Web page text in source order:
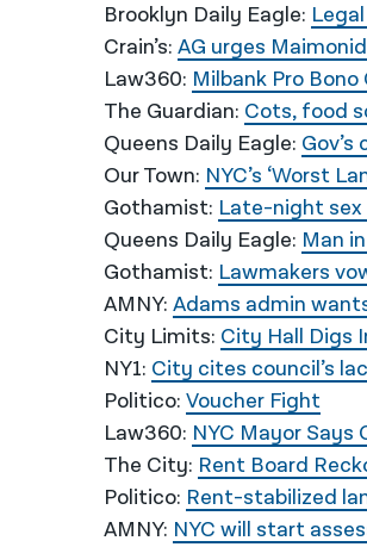
Brooklyn Daily Eagle:
Crain’s: AG urges
Law360: Milbank Pro
The Guardian: Cots, food
Queens Daily Eagle:
Our Town: NYC’s ‘Worst
Gothamist: Late-night sex
Queens Daily Eagle: Man
Gothamist: Lawmakers
AMNY: Adams admin
City Limits: City Hall Digs
NY1: City cites council’s
Politico: Voucher Fight
Law360: NYC Mayor Says
The City: Rent Board
Politico: Rent-stabilized
AMNY: NYC will start